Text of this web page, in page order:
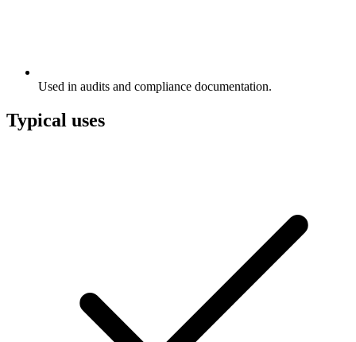
Used in audits and compliance documentation.
Typical uses